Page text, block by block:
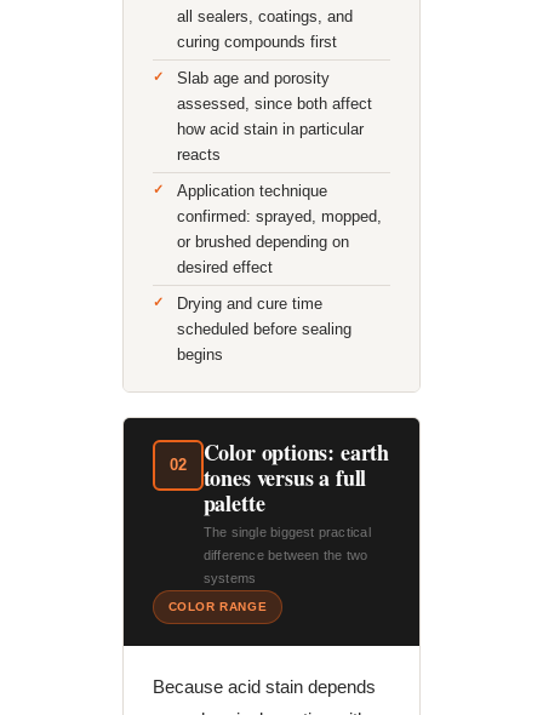
all sealers, coatings, and
curing compounds first
Slab age and porosity
assessed, since both affect
how acid stain in particular
reacts
Application technique
confirmed: sprayed, mopped,
or brushed depending on
desired effect
Drying and cure time
scheduled before sealing
begins
02
Color options: earth
tones versus a full
palette
The single biggest practical
difference between the two
systems
COLOR RANGE
Because acid stain depends